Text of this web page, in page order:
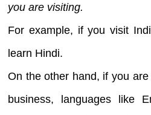
you are visiting.
For example, if you visit
learn Hindi.
On the other hand, if you
business, languages like